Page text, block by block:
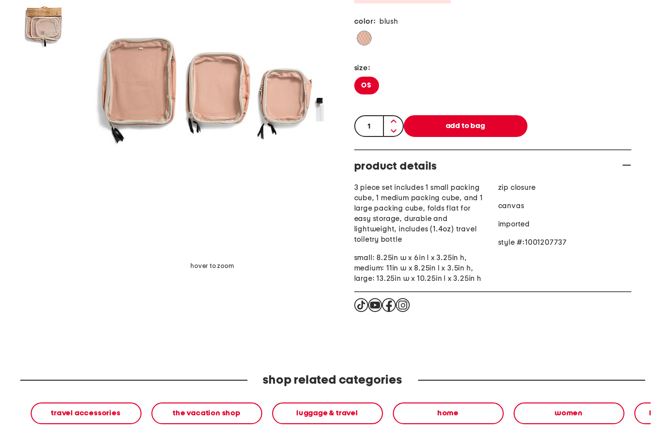
hover to zoom
color: blush
size:
OS
quantity:
product details
3 piece set includes 1 small packing
cube, 1 medium packing cube, and 1
large packing cube, folds flat for
easy storage, durable and
lightweight, includes (1.4oz) travel
toiletry bottle
small: 8.25in w x 6in l x 3.25in h,
medium: 11in w x 8.25in l x 3.5in h,
large: 13.25in w x 10.25in l x 3.25in h
zip closure
canvas
imported
style #:1001207737
shop related categories
travel accessories the vacation shop luggage & travel home women